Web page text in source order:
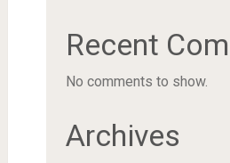
Recent
No comments to show.
Archives